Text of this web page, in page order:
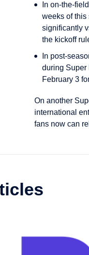
In on-the-
weeks of this
significantly
the kickoff
In post-
during Super
February 3
On another
international
fans now can